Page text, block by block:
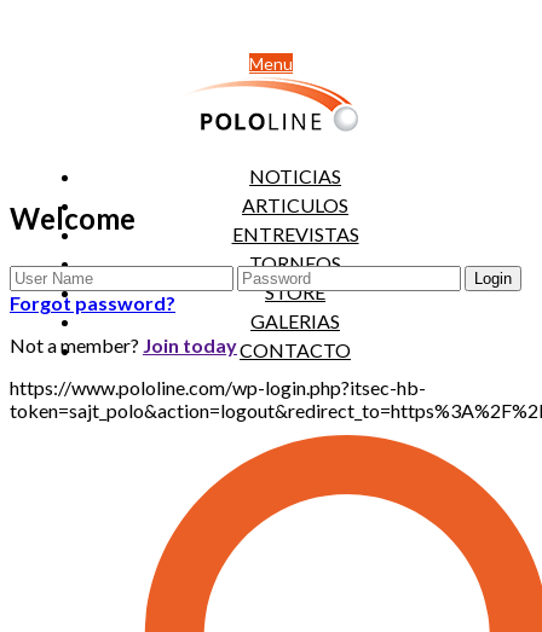
Menu
NOTICIAS
ARTICULOS
ENTREVISTAS
TORNEOS
STORE
GALERIAS
CONTACTO
Welcome
Forgot password?
Not a member? Join today
https://www.pololine.com/wp-login.php?itsec-hb-